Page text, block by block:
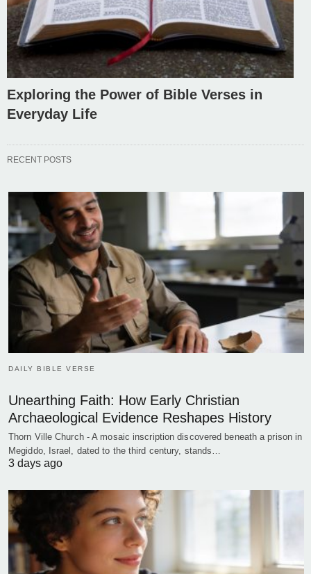
Exploring the Power of Bible Verses in
Everyday Life
RECENT POSTS
DAILY BIBLE VERSE
Unearthing Faith: How Early Christian
Archaeological Evidence Reshapes History
Thorn Ville Church - A mosaic inscription discovered beneath a prison in
Megiddo, Israel, dated to the third century, stands…
3 days ago